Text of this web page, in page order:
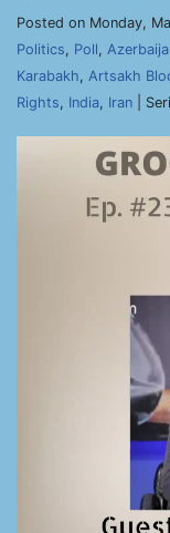
Posted on Monday,
Politics, Poll,
Karabakh, Artsakh
Rights, India, Iran |